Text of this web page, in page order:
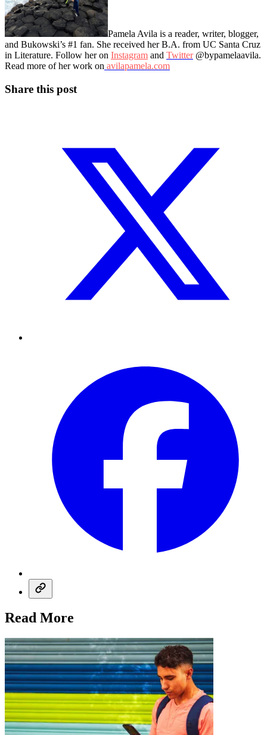
Pamela Avila is a reader, writer, blogger,
and Bukowski’s #1 fan. She received her B.A. from UC Santa Cruz
in Literature. Follow her on Instagram and Twitter@bypamelaavila.
Read more of her work on avilapamela.com
Share this post
Read More